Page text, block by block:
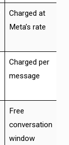
Charged at
Meta’s rate
Charged per
message
Free
conversation
window